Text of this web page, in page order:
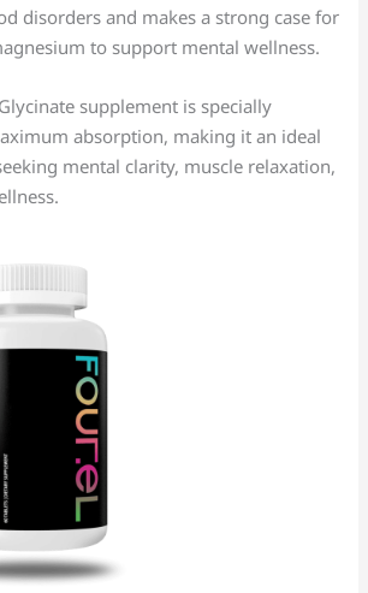
disorders and makes a strong case for
to support mental wellness.
supplement is specially
absorption, making it an ideal
mental clarity, muscle relaxation,